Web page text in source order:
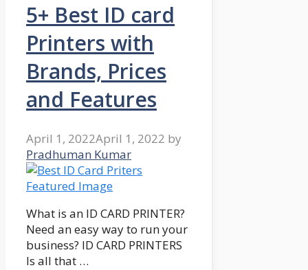
5+ Best ID card
Printers with
Brands, Prices
and Features
April 1, 2022April 1, 2022 by
Pradhuman Kumar
What is an ID CARD PRINTER?
Need an easy way to run your
business? ID CARD PRINTERS
Is all that …